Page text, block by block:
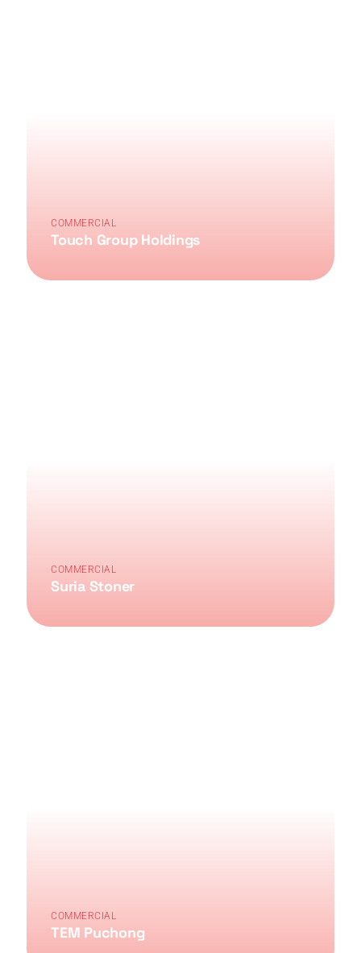
COMMERCIAL
Touch Group Holdings
COMMERCIAL
Suria Stoner
COMMERCIAL
TEM Puchong